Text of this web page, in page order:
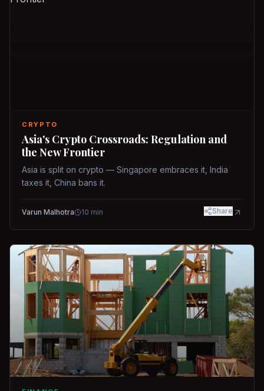
CRYPTO
Asia's Crypto Crossroads: Regulation and
the New Frontier
Asia is split on crypto — Singapore embraces it, India
taxes it, China bans it.
Varun Malhotra 10 min Share